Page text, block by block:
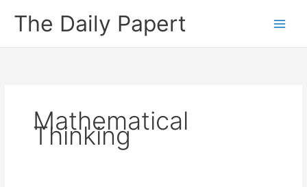
The Daily Papert
Mathematical
Thinking